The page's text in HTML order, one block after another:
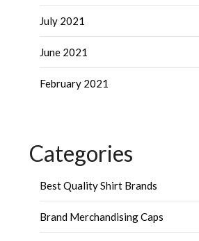
July 2021
June 2021
February 2021
Categories
Best Quality Shirt Brands
Brand Merchandising Caps